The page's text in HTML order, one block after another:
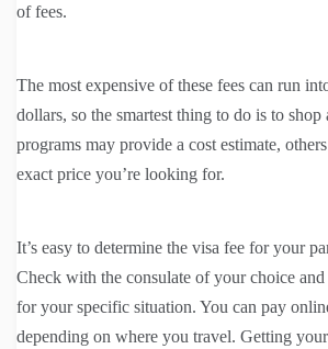
of fees.
The most expensive of these fees can run
dollars, so the smartest thing to do is to
programs may provide a cost estimate,
exact price you’re looking for.
It’s easy to determine the visa fee for your
Check with the consulate of your choice and
for your specific situation. You can pay
depending on where you travel. Getting